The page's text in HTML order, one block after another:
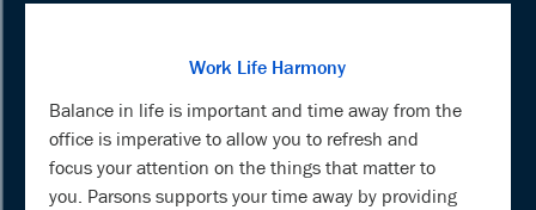
Work Life Harmony
Balance in life is important and time away from the
office is imperative to allow you to refresh and
focus your attention on the things that matter to
you. Parsons supports your time away by providing